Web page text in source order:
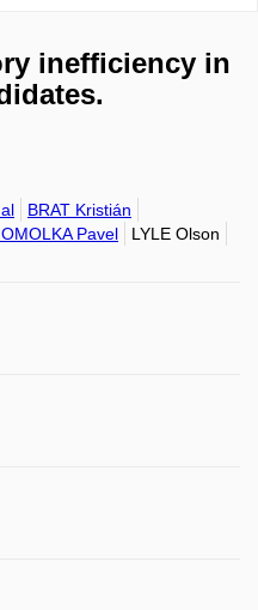
inefficiency in
BRAT Kristián
Pavel
LYLE Olson